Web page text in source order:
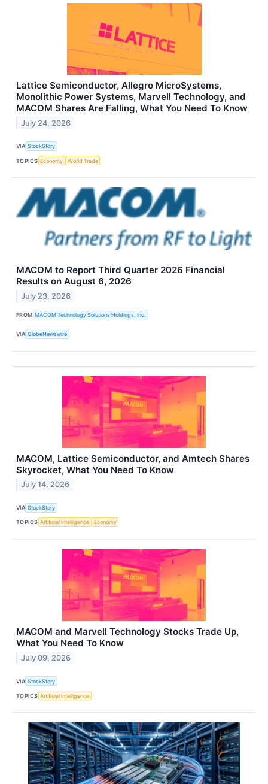
Lattice Semiconductor, Allegro MicroSystems,
Monolithic Power Systems, Marvell Technology, and
MACOM Shares Are Falling, What You Need To Know
July 24, 2026
VIA StockStory
TOPICS Economy World Trade
MACOM to Report Third Quarter 2026 Financial
Results on August 6, 2026
July 23, 2026
FROM MACOM Technology Solutions Holdings, Inc.
VIA GlobeNewswire
MACOM, Lattice Semiconductor, and Amtech Shares
Skyrocket, What You Need To Know
July 14, 2026
VIA StockStory
TOPICS Artificial Intelligence Economy
MACOM and Marvell Technology Stocks Trade Up,
What You Need To Know
July 09, 2026
VIA StockStory
TOPICS Artificial Intelligence